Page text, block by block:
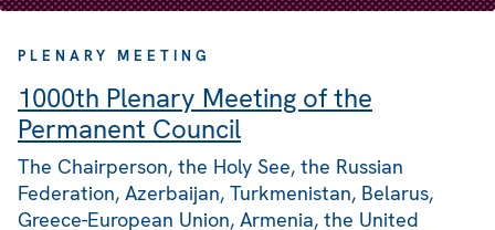
PLENARY MEETING
1000th Plenary Meeting of the
Permanent Council
The Chairperson, the Holy See, the Russian
Federation, Azerbaijan, Turkmenistan, Belarus,
Greece-European Union, Armenia, the United